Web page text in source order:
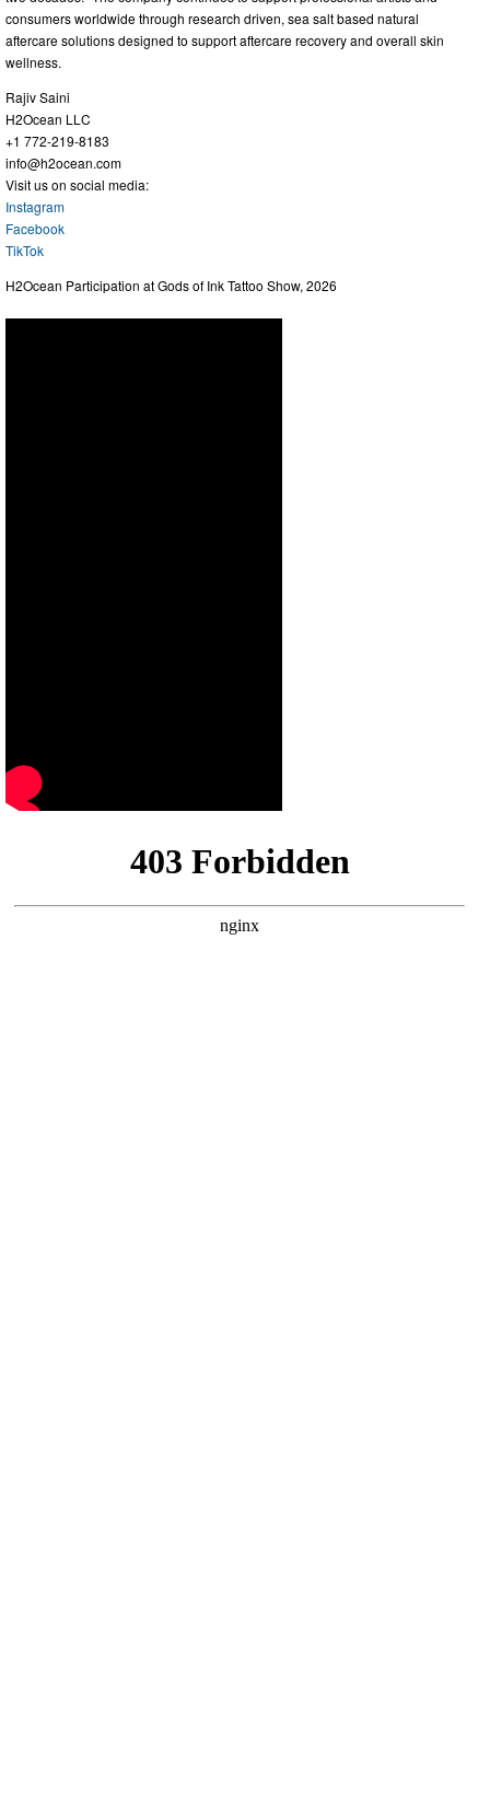
consumers worldwide through research driven, sea salt based natural
aftercare solutions designed to support aftercare recovery and overall skin
wellness.
Rajiv Saini
H2Ocean LLC
+1 772-219-8183
info@h2ocean.com
Visit us on social media:
Instagram
Facebook
TikTok
H2Ocean Participation at Gods of Ink Tattoo Show, 2026